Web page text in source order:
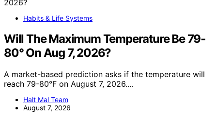
Habits & Life Systems
Will The Maximum Temperature Be 79-
80° On Aug 7, 2026?
A market-based prediction asks if the temperature will
reach 79-80°F on August 7, 2026.…
Halt Mal Team
August 7, 2026